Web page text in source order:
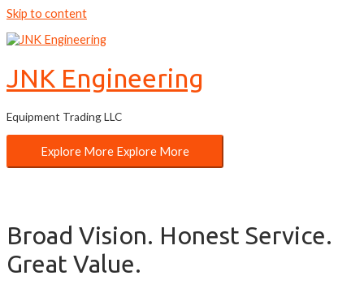
Skip to content
JNK Engineering
Equipment Trading LLC
Explore More Explore More
Broad Vision. Honest Service.
Great Value.